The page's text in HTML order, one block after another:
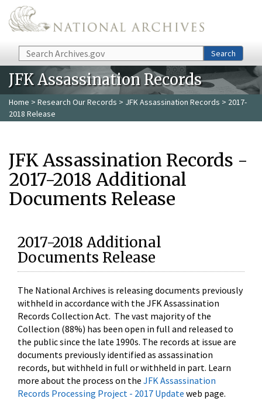
Skip to main content
Search Search
JFK Assassination Records
Home > Research Our Records > JFK Assassination Records > 2017-
2018 Release
JFK Assassination Records -
2017-2018 Additional
Documents Release
2017-2018 Additional
Documents Release
The National Archives is releasing documents previously
withheld in accordance with the JFK Assassination
Records Collection Act. The vast majority of the
Collection (88%) has been open in full and released to
the public since the late 1990s. The records at issue are
documents previously identified as assassination
records, but withheld in full or withheld in part. Learn
more about the process on the JFK Assassination
Records Processing Project - 2017 Update web page.